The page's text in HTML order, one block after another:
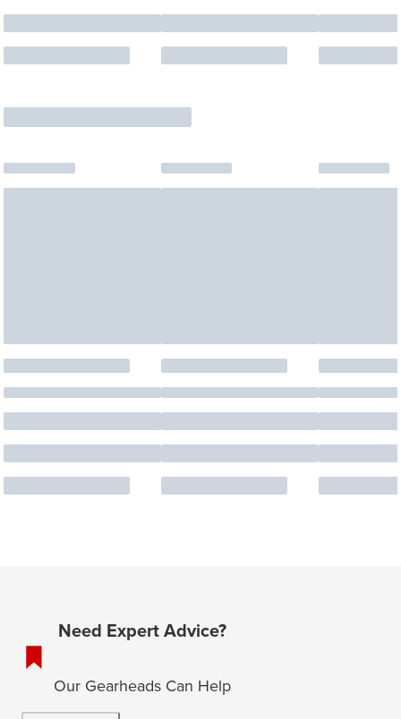
Need Expert Advice?
Our Gearheads Can Help